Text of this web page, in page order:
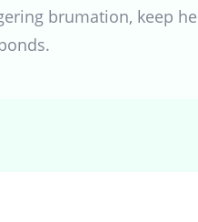
brumation, keep